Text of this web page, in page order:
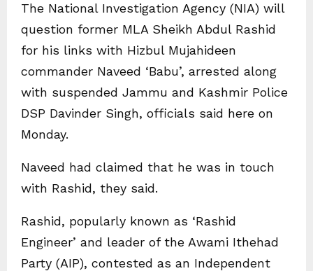
The National Investigation Agency (NIA) will
question former MLA Sheikh Abdul Rashid
for his links with Hizbul Mujahideen
commander Naveed ‘Babu’, arrested along
with suspended Jammu and Kashmir Police
DSP Davinder Singh, officials said here on
Monday.
Naveed had claimed that he was in touch
with Rashid, they said.
Rashid, popularly known as ‘Rashid
Engineer’ and leader of the Awami Ithehad
Party (AIP), contested as an Independent